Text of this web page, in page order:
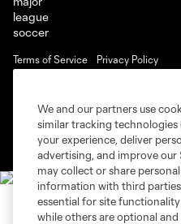
Terms of Service
Privacy Policy
©2026 MLS. The Major League
registered trademarks of Major
and logos of MLS teams are
MLS or are used with the
is forbidden.
We and our partners use
similar tracking technologies
your experience, deliver
advertising, and improve our
may collect or share
information with third
essential for site
while others are optional and